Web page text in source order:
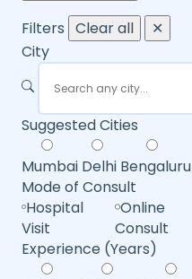
Filters Clear all
✕
City
Suggested Cities
Mumbai Delhi Bengaluru
Mode of Consult
Hospital
Visit
Online
Consult
Experience (Years)